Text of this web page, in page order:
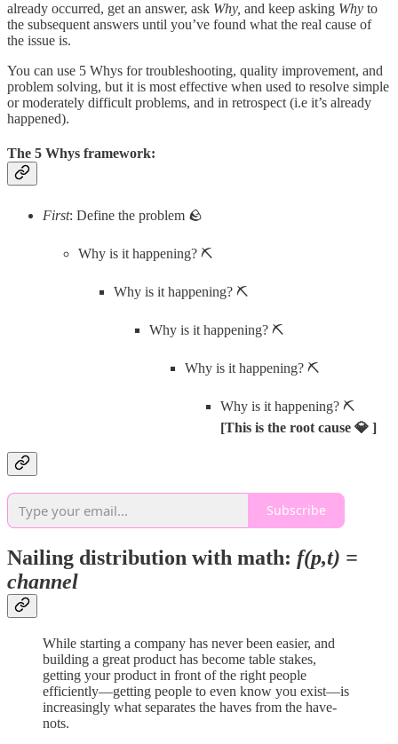
already occurred, get an answer, ask Why, and keep asking Why to
the subsequent answers until you’ve found what the real cause of
the issue is.
You can use 5 Whys for troubleshooting, quality improvement, and
problem solving, but it is most effective when used to resolve simple
or moderately difficult problems, and in retrospect (i.e it’s already
happened).
The 5 Whys framework:
First: Define the problem 🪨
Why is it happening? ⛏️
Why is it happening? ⛏️
Why is it happening? ⛏️
Why is it happening? ⛏️
Why is it happening? ⛏️
[This is the root cause 💎 ]
Subscribe
Nailing distribution with math: f(p,t) =
channel
While starting a company has never been easier, and
building a great product has become table stakes,
getting your product in front of the right people
efficiently—getting people to even know you exist—is
increasingly what separates the haves from the have-
nots.